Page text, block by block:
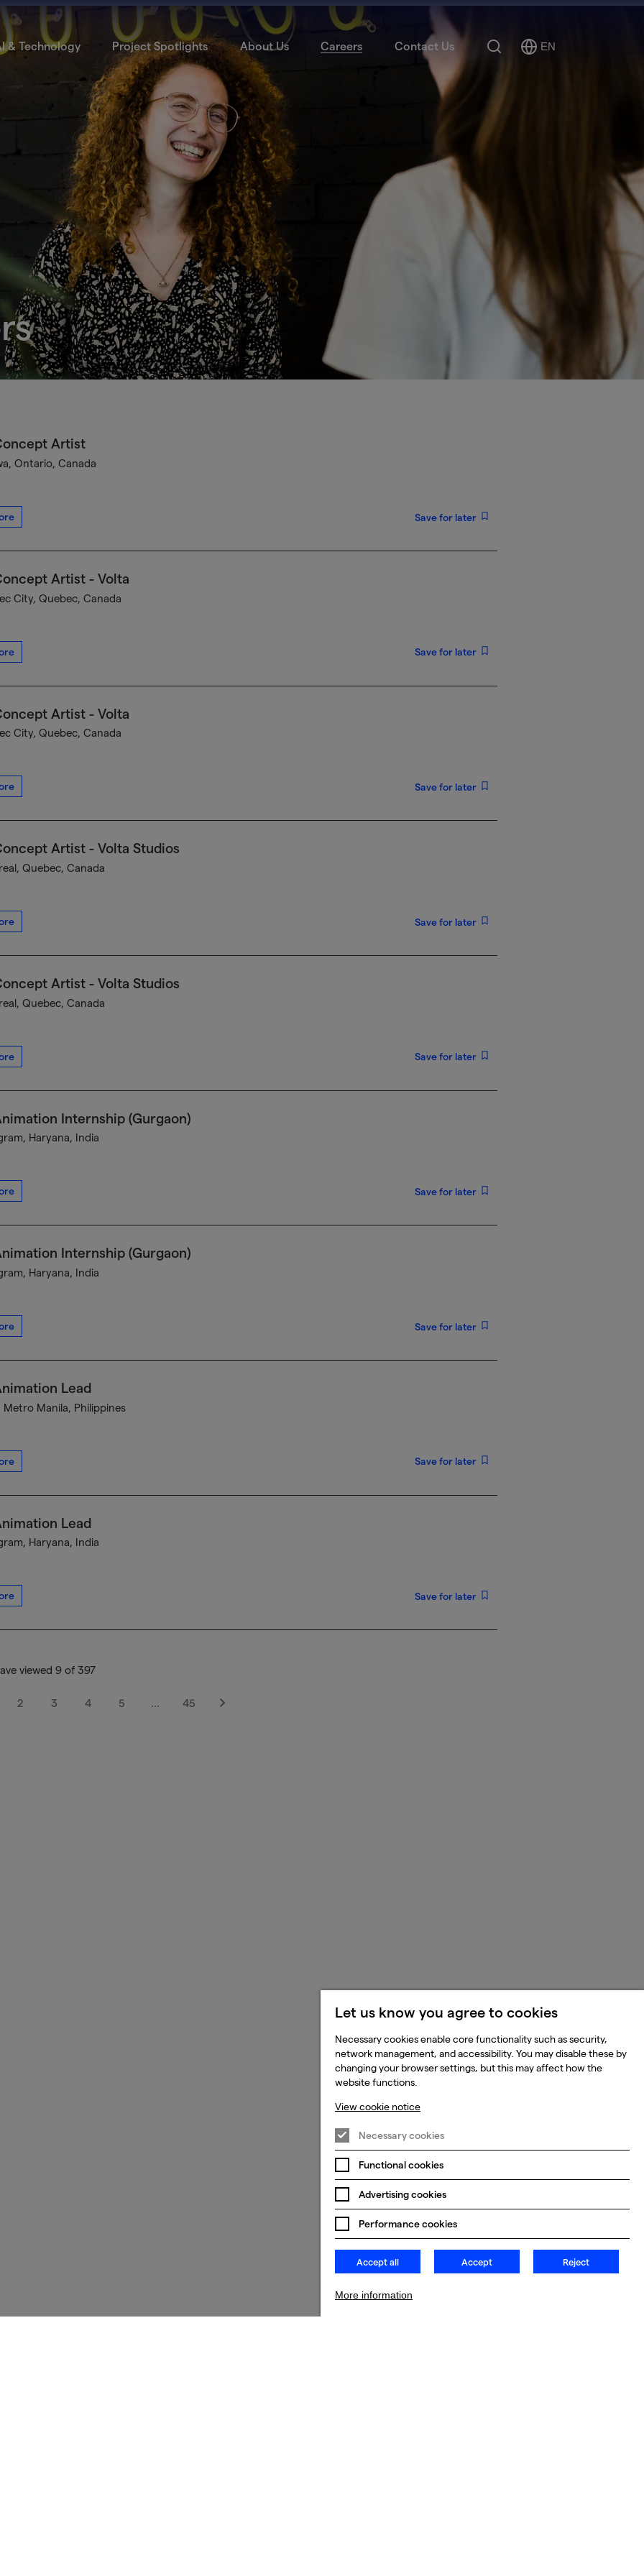
& Technology Project Spotlights About Us Careers Contact Us Search
Select
EN
Artist
Ontario, Canada
Save for later
Artist - Volta
City, Quebec, Canada
Save for later
Artist - Volta
City, Quebec, Canada
Save for later
Artist - Volta Studios
Quebec, Canada
Save for later
Artist - Volta Studios
Quebec, Canada
Save for later
Internship (Gurgaon)
Haryana, India
Save for later
Internship (Gurgaon)
Haryana, India
Save for later
Lead
Metro Manila, Philippines
Save for later
Lead
Haryana, India
Save for later
viewed 9 of 397
2 3 4 5 … 45
Next
Let us know you agree to cookies
Necessary cookies enable core functionality such as security,
network management, and accessibility. You may disable these by
changing your browser settings, but this may affect how the
website functions.
View cookie notice
Necessary cookies
Functional cookies
Advertising cookies
Performance cookies
Accept all Accept Reject
More information